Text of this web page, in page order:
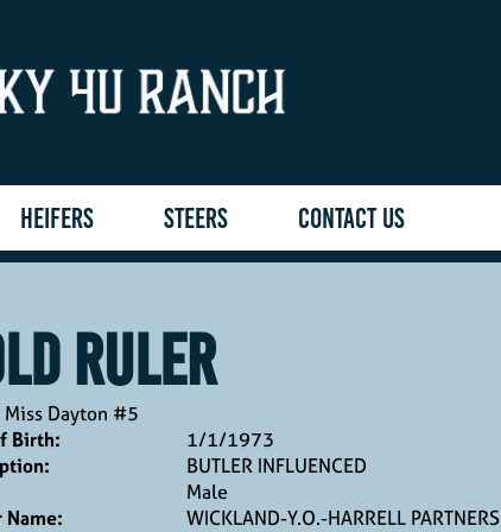
HEIFERS STEERS CONTACT US
RULER
Miss Dayton #5
Birth:
1/1/1973
BUTLER INFLUENCED
Male
Name:
WICKLAND-Y.O.-HARRELL PARTNERS